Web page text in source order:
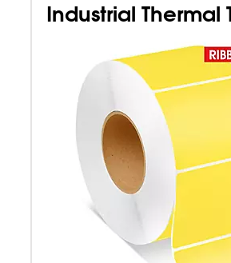
Industrial Thermal